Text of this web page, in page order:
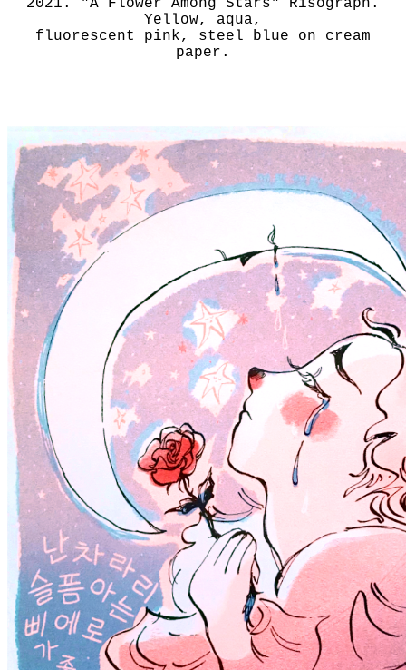
2021. "A Flower Among Stars" Risograph.
Yellow, aqua,
fluorescent pink, steel blue on cream
paper.